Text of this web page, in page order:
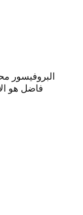
فاضل هو